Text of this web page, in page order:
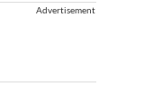
Advertisement